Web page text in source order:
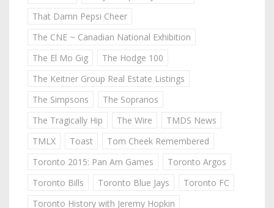
That Damn Pepsi Cheer
The CNE ~ Canadian National Exhibition
The El Mo Gig
The Hodge 100
The Keitner Group Real Estate Listings
The Simpsons
The Sopranos
The Tragically Hip
The Wire
TMDS News
TMLX
Toast
Tom Cheek Remembered
Toronto 2015: Pan Am Games
Toronto Argos
Toronto Bills
Toronto Blue Jays
Toronto FC
Toronto History with Jeremy Hopkin